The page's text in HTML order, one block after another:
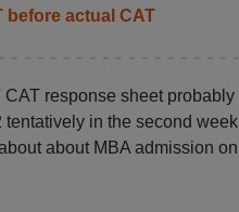
before actual CAT
response sheet probably
in the second week
about MBA admission on